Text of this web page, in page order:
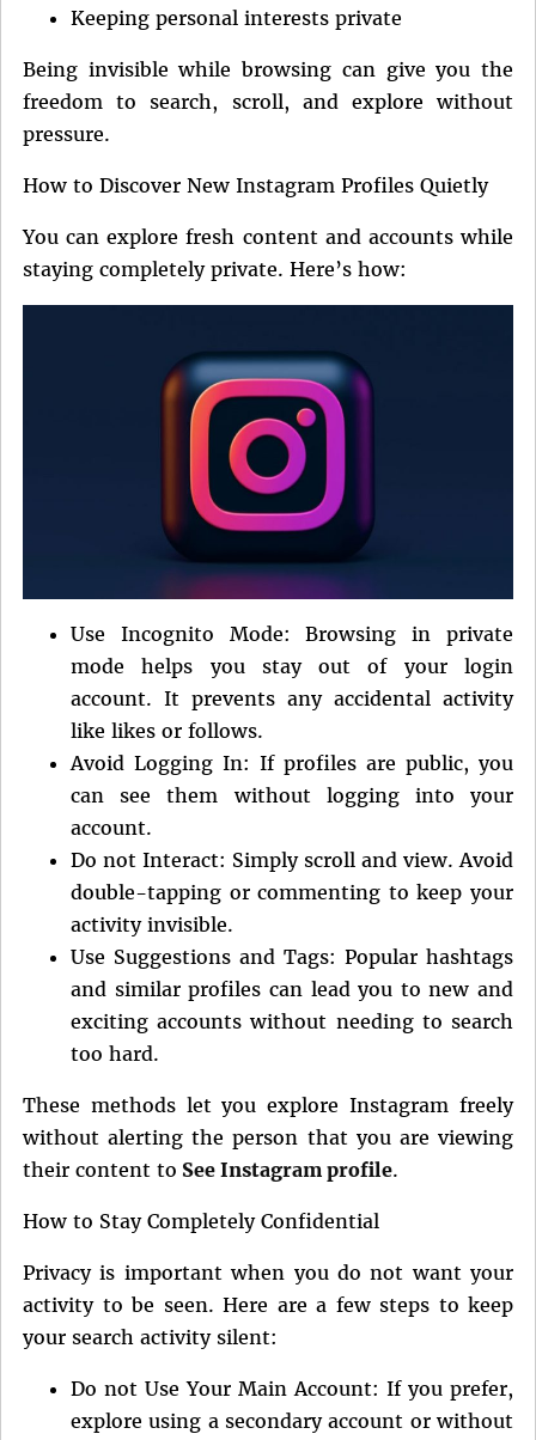
Keeping personal interests private
Being invisible while browsing can give you the
freedom to search, scroll, and explore without
pressure.
How to Discover New Instagram Profiles Quietly
You can explore fresh content and accounts while
staying completely private. Here’s how:
Use Incognito Mode: Browsing in private
mode helps you stay out of your login
account. It prevents any accidental activity
like likes or follows.
Avoid Logging In: If profiles are public, you
can see them without logging into your
account.
Do not Interact: Simply scroll and view. Avoid
double-tapping or commenting to keep your
activity invisible.
Use Suggestions and Tags: Popular hashtags
and similar profiles can lead you to new and
exciting accounts without needing to search
too hard.
These methods let you explore Instagram freely
without alerting the person that you are viewing
their content to See Instagram profile.
How to Stay Completely Confidential
Privacy is important when you do not want your
activity to be seen. Here are a few steps to keep
your search activity silent:
Do not Use Your Main Account: If you prefer,
explore using a secondary account or without